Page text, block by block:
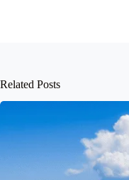
Related Posts